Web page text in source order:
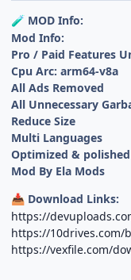
🧪 MOD Info:
Mod Info:
Pro / Paid Features
Cpu Arc: arm64-v8a
All Ads Removed
All Unnecessary
Reduce Size
Multi Languages
Optimized & polished
Mod By Ela Mods
📥 Download Links:
https://
https://10drives.com/
https://vexfile.com/